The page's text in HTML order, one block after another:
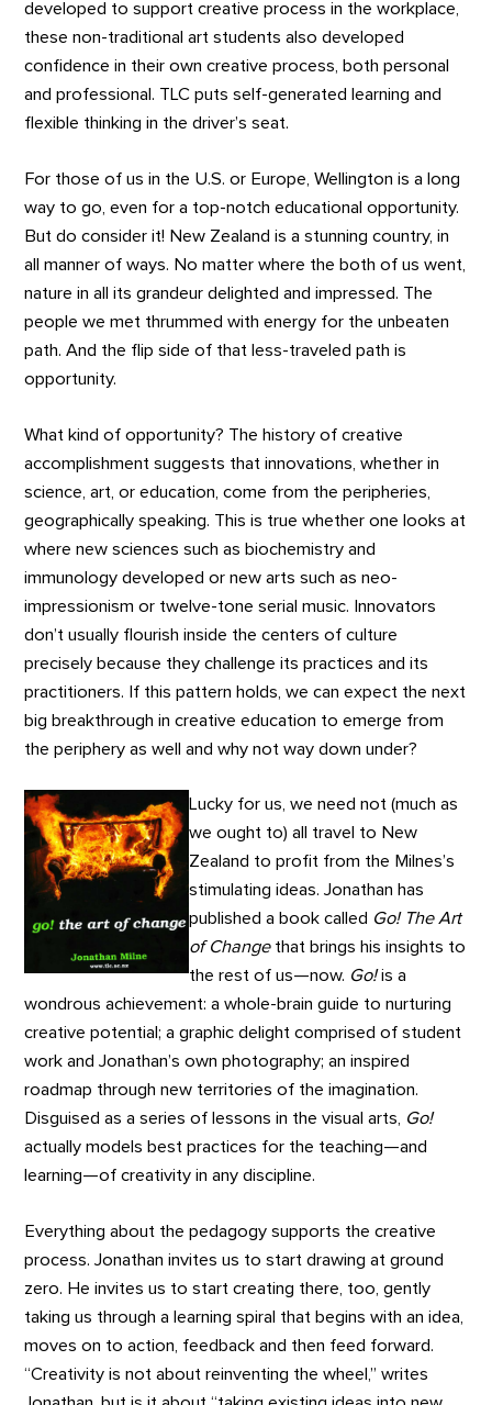
developed to support creative process in the workplace,
these non-traditional art students also developed
confidence in their own creative process, both personal
and professional. TLC puts self-generated learning and
flexible thinking in the driver’s seat.
For those of us in the U.S. or Europe, Wellington is a long
way to go, even for a top-notch educational opportunity.
But do consider it! New Zealand is a stunning country, in
all manner of ways. No matter where the both of us went,
nature in all its grandeur delighted and impressed. The
people we met thrummed with energy for the unbeaten
path. And the flip side of that less-traveled path is
opportunity.
What kind of opportunity? The history of creative
accomplishment suggests that innovations, whether in
science, art, or education, come from the peripheries,
geographically speaking. This is true whether one looks at
where new sciences such as biochemistry and
immunology developed or new arts such as neo-
impressionism or twelve-tone serial music. Innovators
don’t usually flourish inside the centers of culture
precisely because they challenge its practices and its
practitioners. If this pattern holds, we can expect the next
big breakthrough in creative education to emerge from
the periphery as well and why not way down under?
Lucky for us, we need not (much as
we ought to) all travel to New
Zealand to profit from the Milnes’s
stimulating ideas. Jonathan has
published a book called Go! The Art
of Changethat brings his insights to
the rest of us—now. Go!is a
wondrous achievement: a whole-brain guide to nurturing
creative potential; a graphic delight comprised of student
work and Jonathan’s own photography; an inspired
roadmap through new territories of the imagination.
Disguised as a series of lessons in the visual arts, Go!
actually models best practices for the teaching—and
learning—of creativity in any discipline.
Everything about the pedagogy supports the creative
process. Jonathan invites us to start drawing at ground
zero. He invites us to start creating there, too, gently
taking us through a learning spiral that begins with an idea,
moves on to action, feedback and then feed forward.
“Creativity is not about reinventing the wheel,” writes